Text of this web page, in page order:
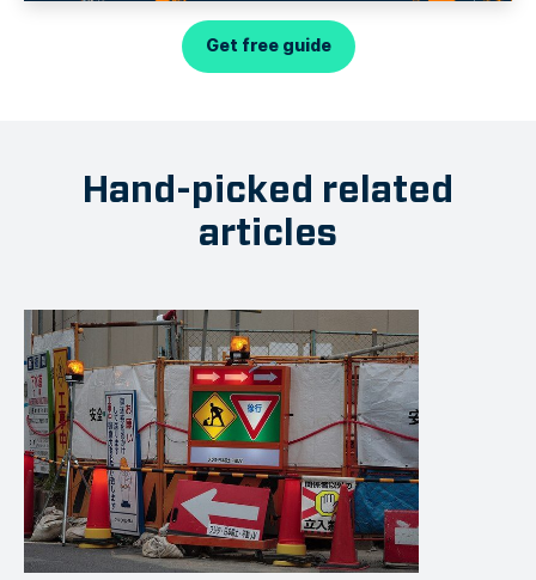
Get free guide
Hand-picked related
articles